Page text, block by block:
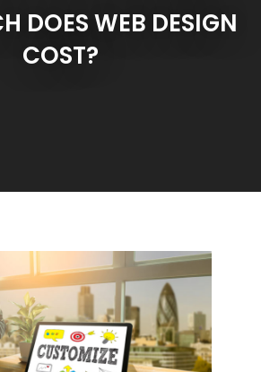
DOES WEB DESIGN
COST?